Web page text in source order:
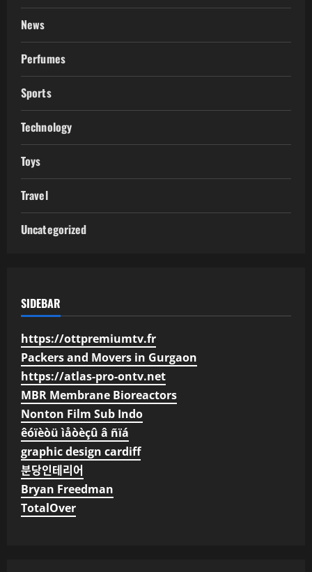
News
Perfumes
Sports
Technology
Toys
Travel
Uncategorized
SIDEBAR
https://ottpremiumtv.fr
Packers and Movers in Gurgaon
https://atlas-pro-ontv.net
MBR Membrane Bioreactors
Nonton Film Sub Indo
êóïèòü ìåòèçû â ñïá
graphic design cardiff
분당인테리어
Bryan Freedman
TotalOver